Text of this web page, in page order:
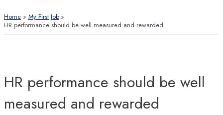
Home
My First Job
HR performance should be well measured and rewarded
HR performance should be well
measured and rewarded